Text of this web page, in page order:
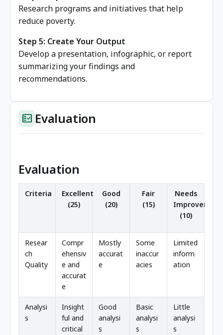
Research programs and initiatives that help
reduce poverty.
Step 5: Create Your Output
Develop a presentation, infographic, or report
summarizing your findings and
recommendations.
fact_check Evaluation
Evaluation
Criteria
Excellent
(25)
Good
(20)
Fair
(15)
Needs
Improvement
(10)
Resear
ch
Quality
Compr
ehensiv
e and
accurat
e
Mostly
accurat
e
Some
inaccur
acies
Limited
inform
ation
Analysi
s
Insight
ful and
critical
Good
analysi
s
Basic
analysi
s
Little
analysi
s